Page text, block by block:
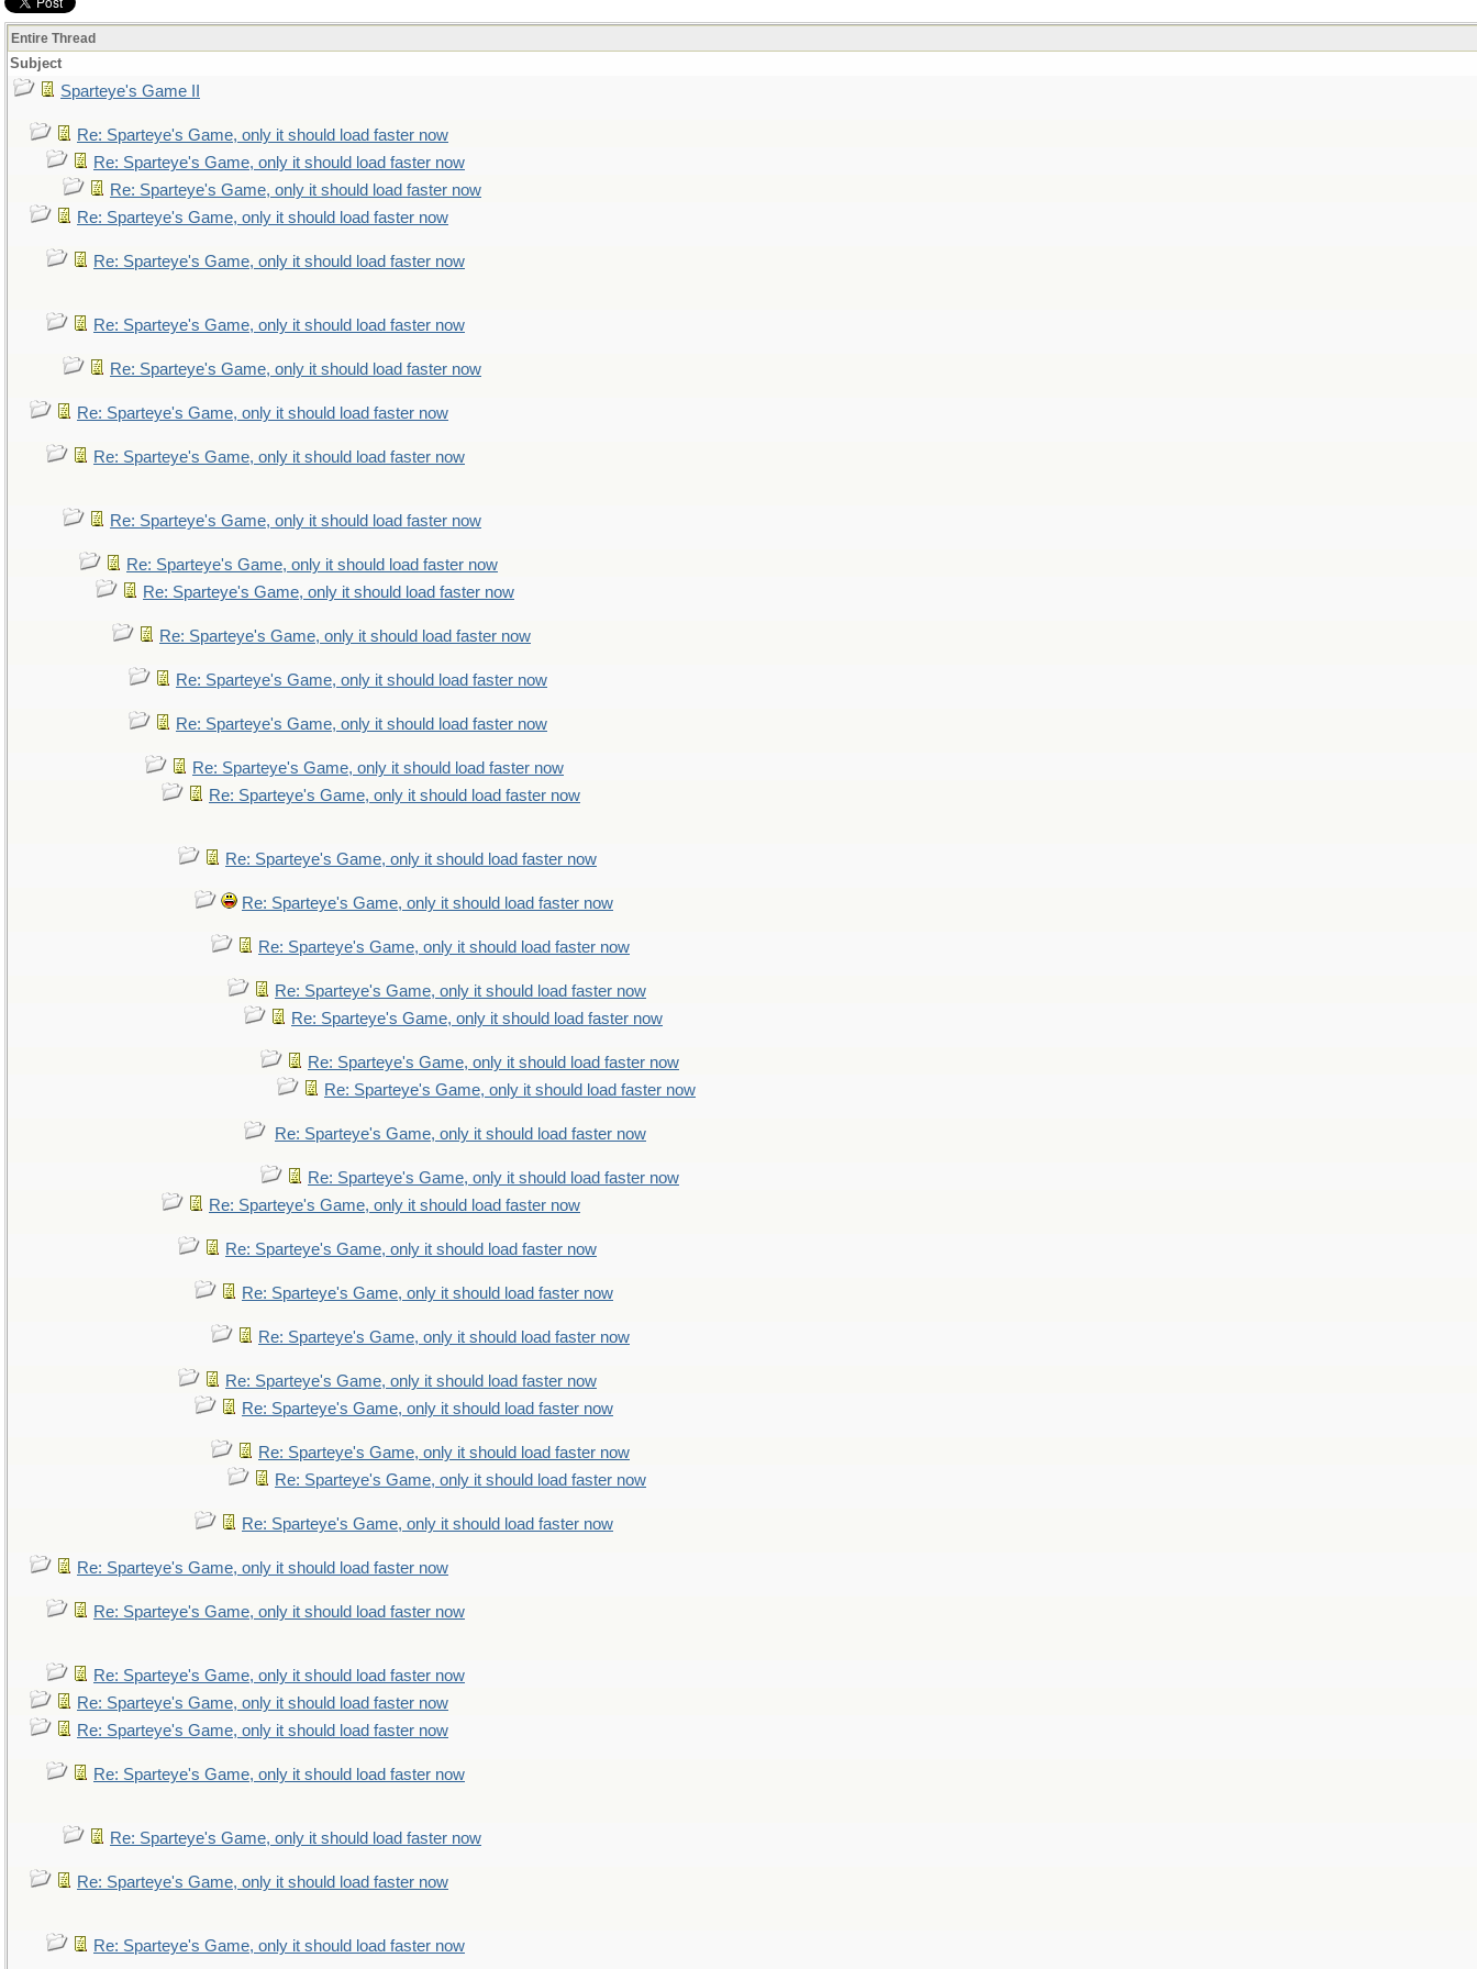
Entire Thread
Subject
Sparteye's Game II
Re: Sparteye's Game, only it should load faster now
Re: Sparteye's Game, only it should load faster now
Re: Sparteye's Game, only it should load faster now
Re: Sparteye's Game, only it should load faster now
Re: Sparteye's Game, only it should load faster now
Re: Sparteye's Game, only it should load faster now
Re: Sparteye's Game, only it should load faster now
Re: Sparteye's Game, only it should load faster now
Re: Sparteye's Game, only it should load faster now
Re: Sparteye's Game, only it should load faster now
Re: Sparteye's Game, only it should load faster now
Re: Sparteye's Game, only it should load faster now
Re: Sparteye's Game, only it should load faster now
Re: Sparteye's Game, only it should load faster now
Re: Sparteye's Game, only it should load faster now
Re: Sparteye's Game, only it should load faster now
Re: Sparteye's Game, only it should load faster now
Re: Sparteye's Game, only it should load faster now
Re: Sparteye's Game, only it should load faster now
Re: Sparteye's Game, only it should load faster now
Re: Sparteye's Game, only it should load faster now
Re: Sparteye's Game, only it should load faster now
Re: Sparteye's Game, only it should load faster now
Re: Sparteye's Game, only it should load faster now
Re: Sparteye's Game, only it should load faster now
Re: Sparteye's Game, only it should load faster now
Re: Sparteye's Game, only it should load faster now
Re: Sparteye's Game, only it should load faster now
Re: Sparteye's Game, only it should load faster now
Re: Sparteye's Game, only it should load faster now
Re: Sparteye's Game, only it should load faster now
Re: Sparteye's Game, only it should load faster now
Re: Sparteye's Game, only it should load faster now
Re: Sparteye's Game, only it should load faster now
Re: Sparteye's Game, only it should load faster now
Re: Sparteye's Game, only it should load faster now
Re: Sparteye's Game, only it should load faster now
Re: Sparteye's Game, only it should load faster now
Re: Sparteye's Game, only it should load faster now
Re: Sparteye's Game, only it should load faster now
Re: Sparteye's Game, only it should load faster now
Re: Sparteye's Game, only it should load faster now
Re: Sparteye's Game, only it should load faster now
Re: Sparteye's Game, only it should load faster now